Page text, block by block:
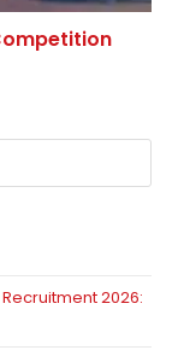
2026: